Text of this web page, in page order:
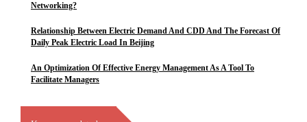
Networking?
Relationship Between Electric Demand And CDD And The Forecast Of
Daily Peak Electric Load In Beijing
An Optimization Of Effective Energy Management As A Tool To
Facilitate Managers